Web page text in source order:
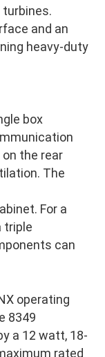
and an
heavy-duty
box
the rear
The
For a
triple
can
operating
8349
a 12 watt, 18-
rated